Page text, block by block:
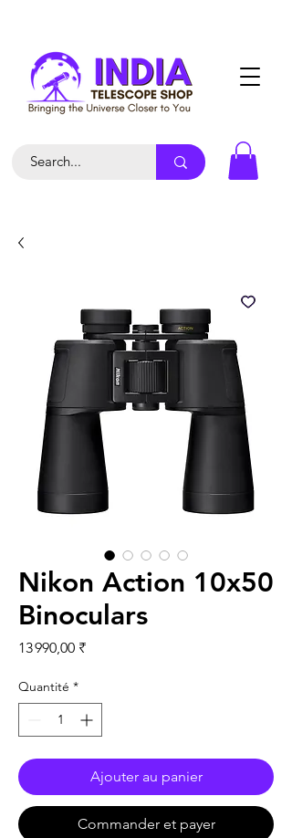
Nikon Action 10x50
Binoculars
13 990,00 ₹Prix
Quantité *
Ajouter au panier
Commander et payer